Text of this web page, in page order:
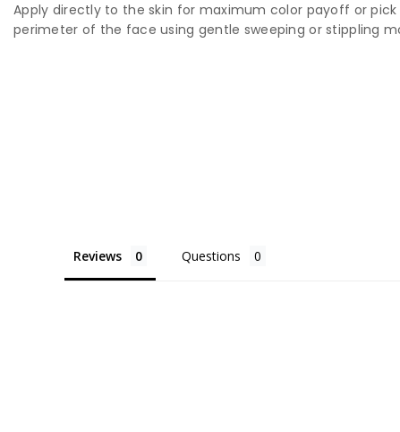
Apply directly to the skin for maximum color payoff or
perimeter of the face using gentle sweeping or stippling
Reviews Questions